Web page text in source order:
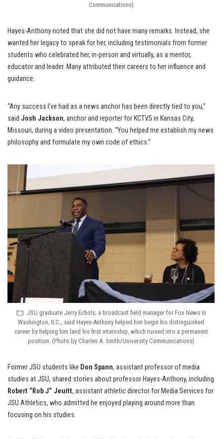
Communications)
Hayes-Anthony noted that she did not have many remarks. Instead, she
wanted her legacy to speak for her, including testimonials from former
students who celebrated her, in-person and virtually, as a mentor,
educator and leader. Many attributed their careers to her influence and
guidance.
“Any success I’ve had as a news anchor has been directly tied to you,”
said Josh Jackson, anchor and reporter for KCTV5 in Kansas City,
Missouri, during a video presentation. “You helped me establish my news
philosophy and formulate my own code of ethics.”
JSU graduate Jerry Echols, a broadcast field manager for Fox News in
Washington, D.C., said Hayes-Anthony helped him begin his distinguished
career by helping him land his first internship, which turned into a permanent
position. (Photo by Charles A. Smith/University Communications)
Former JSU students like Don Spann, assistant professor of media
studies at JSU, shared stories about professor Hayes-Anthony, including
Robert “Rob J” Jeuitt, assistant athletic director for Media Services for
JSU Athletics, who admitted he enjoyed playing around more than
focusing on his studies.